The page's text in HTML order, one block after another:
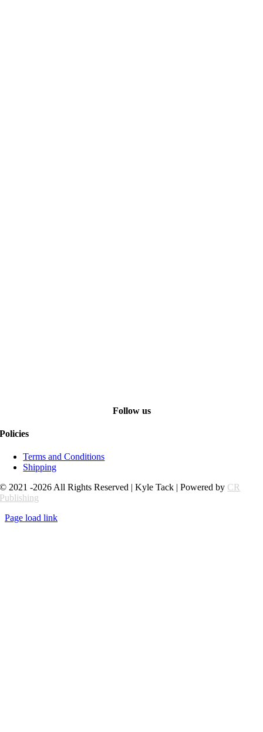
Follow us
Policies
Terms and Conditions
Shipping
© 2021 -2026 All Rights Reserved | Kyle Tack | Powered by CR
Publishing
Page load link